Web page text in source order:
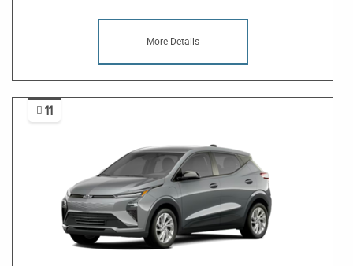
More Details
11